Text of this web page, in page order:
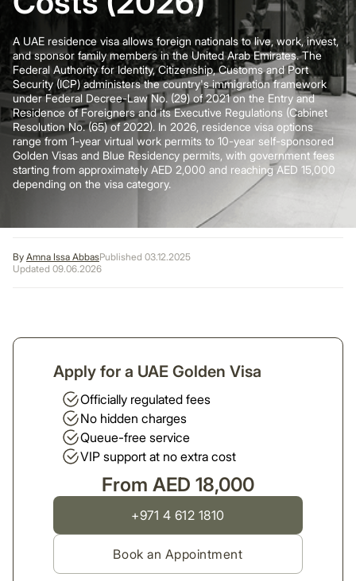
A UAE residence visa allows foreign nationals to live, work, invest,
and sponsor family members in the United Arab Emirates. The
Federal Authority for Identity, Citizenship, Customs and Port
Security (ICP)administers the country's immigration framework
under Federal Decree-Law No. (29) of 2021 on the Entry and
Residence of Foreigners and its Executive Regulations (Cabinet
Resolution No. (65) of 2022). In 2026, residence visa options
range from 1-year virtual work permits to 10-year self-sponsored
Golden Visas and Blue Residency permits, with government fees
starting from approximately AED 2,000 and reaching AED 15,000
depending on the visa category.
By Amna Issa AbbasPublished 03.12.2025
Updated 09.06.2026
Apply for a UAE Golden Visa
Officially regulated fees
No hidden charges
Queue-free service
VIP support at no extra cost
From AED 18,000
+971 4 612 1810
Book an Appointment